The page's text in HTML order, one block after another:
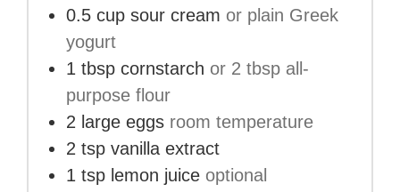
0.5 cup sour cream or plain Greek
yogurt
1 tbsp cornstarch or 2 tbsp all-
purpose flour
2 large eggs room temperature
2 tsp vanilla extract
1 tsp lemon juice optional